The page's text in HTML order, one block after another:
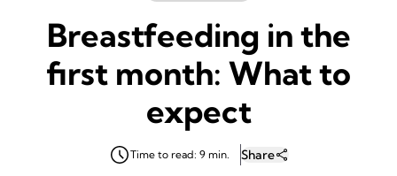
Breastfeeding in the
first month: What to
expect
Time to read: 9 min. Share